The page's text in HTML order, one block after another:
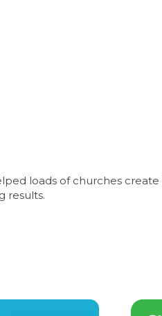
loads of churches
results.